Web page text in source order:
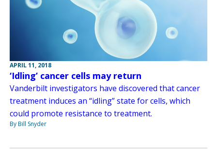
APRIL 11, 2018
‘Idling’ cancer cells may return
Vanderbilt investigators have discovered that cancer
treatment induces an “idling” state for cells, which
could promote resistance to treatment.
By Bill Snyder